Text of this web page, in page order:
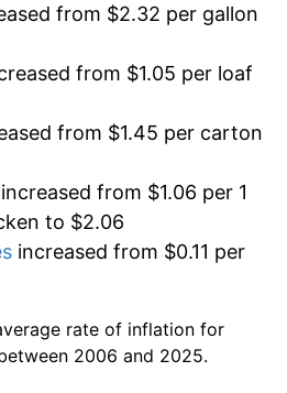
from $2.32 per gallon
from $1.05 per loaf
from $1.45 per carton
increased from $1.06 per 1
to $2.06
increased from $0.11 per
rate of inflation for
2006 and 2025.